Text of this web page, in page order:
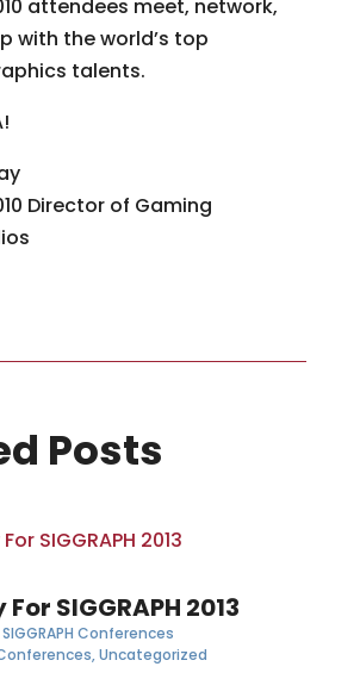
attendees meet, network,
with the world’s top
talents.
Director of Gaming
Posts
SIGGRAPH 2013
SIGGRAPH Conferences
,Uncategorized